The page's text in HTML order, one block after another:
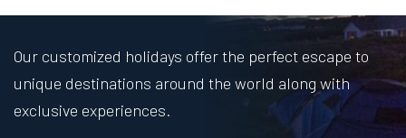
Our customized holidays offer the perfect escape to
unique destinations around the world along with
exclusive experiences.